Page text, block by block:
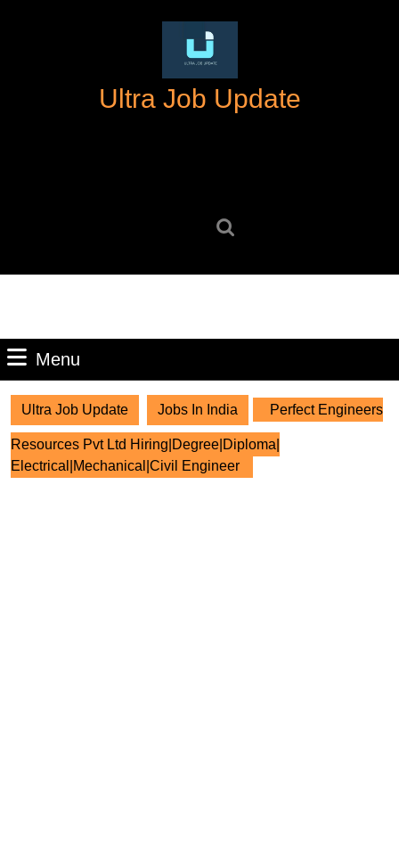
Ultra Job Update
Menu
Ultra Job Update Jobs In India Perfect Engineers
Resources Pvt Ltd Hiring|Degree|Diploma|
Electrical|Mechanical|Civil Engineer